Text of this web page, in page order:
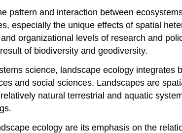
pattern and interaction between
especially the unique effects of spatial
organizational levels of research and
of biodiversity and geodiversity.
science, landscape ecology
and social sciences. Landscapes are
natural terrestrial and aquatic
ecology are its emphasis on the